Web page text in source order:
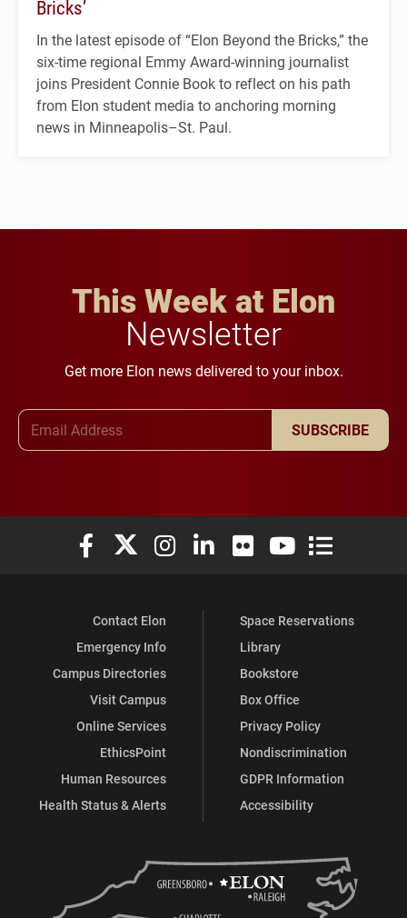
Bricks’
In the latest episode of “Elon Beyond the Bricks,” the
six-time regional Emmy Award-winning journalist
joins President Connie Book to reflect on his path
from Elon student media to anchoring morning
news in Minneapolis–St. Paul.
This Week at Elon
Newsletter
Get more Elon news delivered to your inbox.
SUBSCRIBE
Elon University Facebook
Elon University X (formerly Twitter)
Elon University Instagram
Elon University LinkedIn
Elon University Flickr
Elon University
Elon
Contact Elon
Emergency Info
Campus Directories
Visit Campus
Online Services
EthicsPoint
Human Resources
Health Status & Alerts
Space Reservations
Library
Bookstore
Box Office
Privacy Policy
Nondiscrimination
GDPR Information
Accessibility